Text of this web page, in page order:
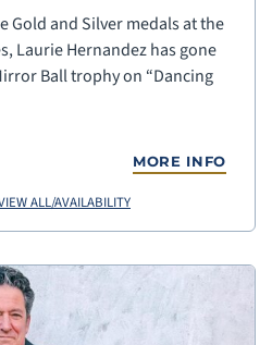
Gold and Silver medals at the
Laurie Hernandez has gone
Ball trophy on “Dancing
MORE INFO
ALL/AVAILABILITY